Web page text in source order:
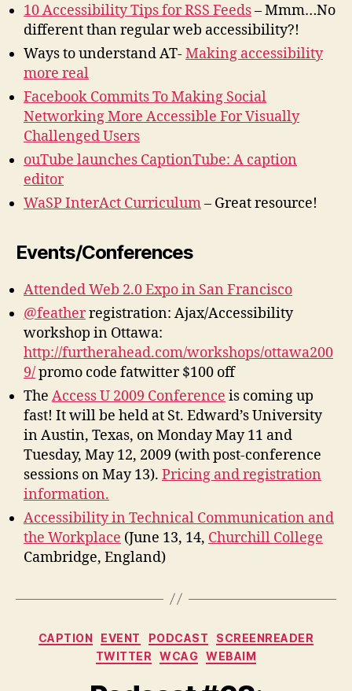
10 Accessibility Tips for RSS Feeds– Mmm…No
different than regular web accessibility?!
Ways to understand AT-Making accessibility
more real
Facebook Commits To Making Social
Networking More Accessible For Visually
Challenged Users
ouTube launches CaptionTube: A caption
editor
WaSP InterAct Curriculum– Great resource!
Events/Conferences
Attended Web 2.0 Expo in San Francisco
@featherregistration: Ajax/Accessibility
workshop in Ottawa:
http://furtherahead.com/workshops/ottawa200
9/promo code fatwitter $100 off
The Access U 2009 Conference is coming up
fast! It will be held at St. Edward’s University
in Austin, Texas, on Monday May 11 and
Tuesday, May 12, 2009 (with post-conference
sessions on May 13). Pricing and registration
information.
Accessibility in Technical Communication and
the Workplace (June 13, 14, Churchill College
Cambridge, England)
Categories
CAPTION EVENT PODCAST
SCREENREADER
TWITTER
WCAG WEBAIM